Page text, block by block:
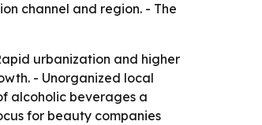
channel and region. - The
urbanization and higher
- Unorganized local
alcoholic beverages a
for beauty companies